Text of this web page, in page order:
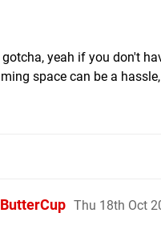
yeah if you don't
space can be a
ButterCup Thu 18th Oct